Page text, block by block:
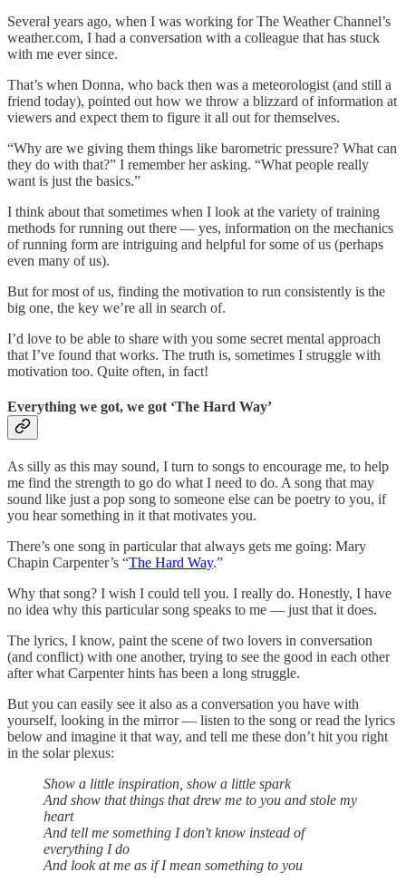
Several years ago, when I was working for The Weather Channel’s
weather.com, I had a conversation with a colleague that has stuck
with me ever since.
That’s when Donna, who back then was a meteorologist (and still a
friend today), pointed out how we throw a blizzard of information at
viewers and expect them to figure it all out for themselves.
“Why are we giving them things like barometric pressure? What can
they do with that?” I remember her asking. “What people really
want is just the basics.”
I think about that sometimes when I look at the variety of training
methods for running out there — yes, information on the mechanics
of running form are intriguing and helpful for some of us (perhaps
even many of us).
But for most of us, finding the motivation to run consistently is the
big one, the key we’re all in search of.
I’d love to be able to share with you some secret mental approach
that I’ve found that works. The truth is, sometimes I struggle with
motivation too. Quite often, in fact!
Everything we got, we got ‘The Hard Way’
As silly as this may sound, I turn to songs to encourage me, to help
me find the strength to go do what I need to do. A song that may
sound like just a pop song to someone else can be poetry to you, if
you hear something in it that motivates you.
There’s one song in particular that always gets me going: Mary
Chapin Carpenter’s “The Hard Way.”
Why that song? I wish I could tell you. I really do. Honestly, I have
no idea why this particular song speaks to me — just that it does.
The lyrics, I know, paint the scene of two lovers in conversation
(and conflict) with one another, trying to see the good in each other
after what Carpenter hints has been a long struggle.
But you can easily see it also as a conversation you have with
yourself, looking in the mirror — listen to the song or read the lyrics
below and imagine it that way, and tell me these don’t hit you right
in the solar plexus:
Show a little inspiration, show a little spark
And show that things that drew me to you and stole my
heart
And tell me something I don't know instead of
everything I do
And look at me as if I mean something to you